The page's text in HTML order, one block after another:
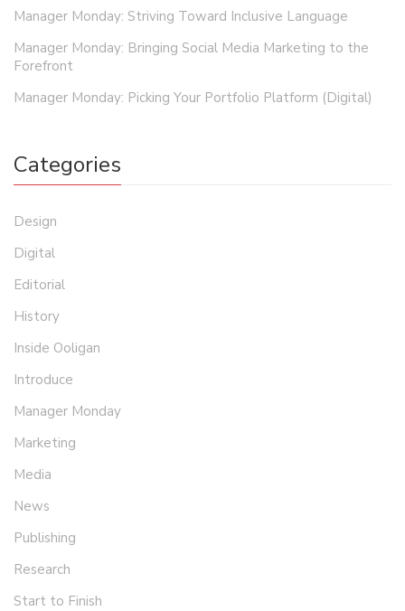
Manager Monday: Striving Toward Inclusive Language
Manager Monday: Bringing Social Media Marketing to the
Forefront
Manager Monday: Picking Your Portfolio Platform (Digital)
Categories
Design
Digital
Editorial
History
Inside Ooligan
Introduce
Manager Monday
Marketing
Media
News
Publishing
Research
Start to Finish